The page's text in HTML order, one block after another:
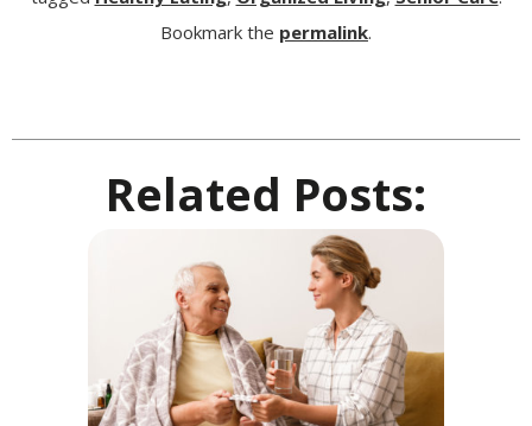
Bookmark the permalink.
Related Posts: